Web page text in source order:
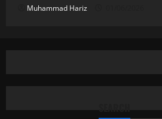
Muhammad Hariz